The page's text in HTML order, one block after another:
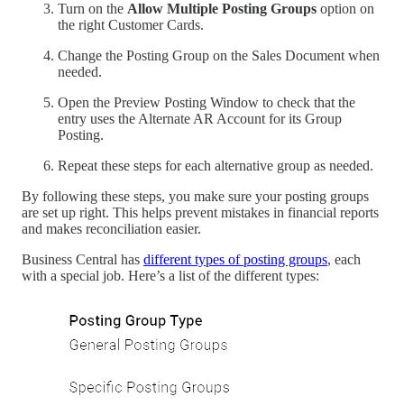
Turn on the Allow Multiple Posting Groups option on
the right Customer Cards.
Change the Posting Group on the Sales Document when
needed.
Open the Preview Posting Window to check that the
entry uses the Alternate AR Account for its Group
Posting.
Repeat these steps for each alternative group as needed.
By following these steps, you make sure your posting groups
are set up right. This helps prevent mistakes in financial reports
and makes reconciliation easier.
Business Central has different types of posting groups, each
with a special job. Here’s a list of the different types: